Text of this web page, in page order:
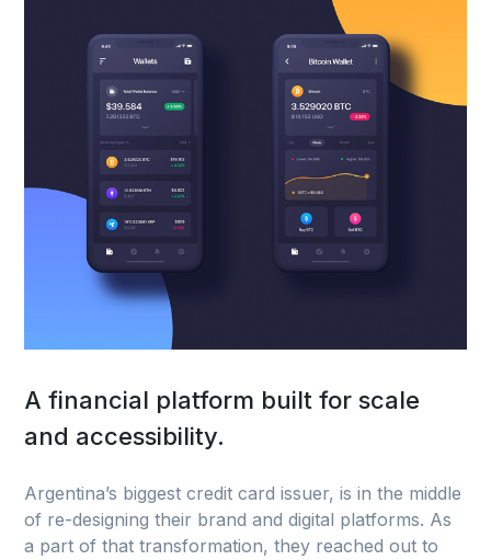
A financial platform built for scale
and accessibility.
Argentina’s biggest credit card issuer, is in the middle
of re-designing their brand and digital platforms. As
a part of that transformation, they reached out to